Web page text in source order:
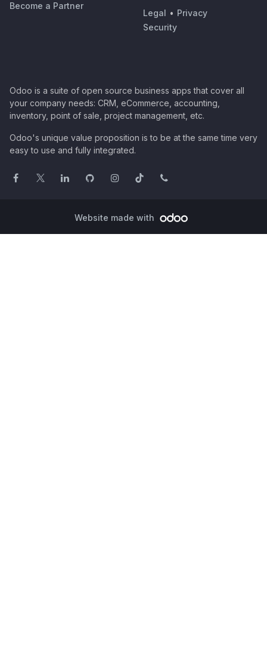
Become a Partner
Legal • Privacy
Security
Odoo is a suite of open source business apps that cover all
your company needs: CRM, eCommerce, accounting,
inventory, point of sale, project management, etc.
Odoo's unique value proposition is to be at the same time very
easy to use and fully integrated.
Website made with